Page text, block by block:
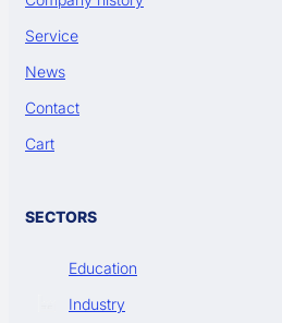
Service
News
Contact
Cart
SECTORS
Education
Industry